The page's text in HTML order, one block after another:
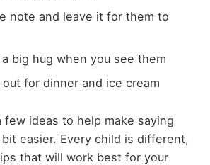
note and leave it for them to
big hug when you see them
out for dinner and ice cream
few ideas to help make saying
easier. Every child is different,
that will work best for your